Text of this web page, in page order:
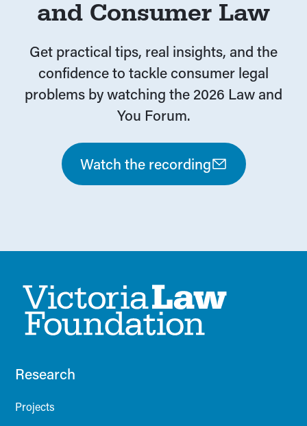
and Consumer Law
Get practical tips, real insights, and the
confidence to tackle consumer legal
problems by watching the 2026 Law and
You Forum.
Watch the recording
Research
Projects